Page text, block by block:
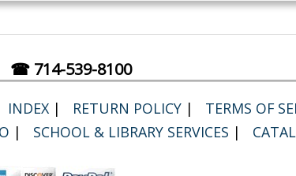
☎ 714-539-8100
INDEX | RETURN POLICY |
TERMS OF
| SCHOOL & LIBRARY SERVICES |